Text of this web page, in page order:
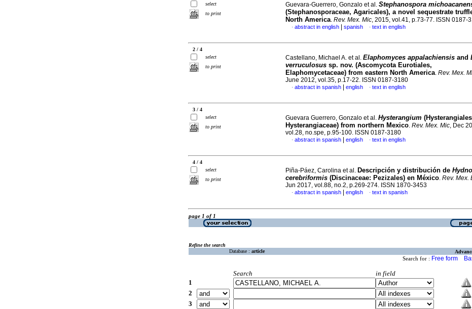
select
to print
Guevara-Guerrero, Gonzalo et al. Stephanospora
(Stephanosporaceae, Agaricales), a novel sequestrate
North America. Rev. Mex. Mic, 2015, vol.41, p.73-77. ISSN 0187-
· abstract in english spanish · text in english
2 / 4
select
to print
Castellano, Michael A. et al. Elaphomyces appalachiensis and
verruculosus sp. nov. (Ascomycota Eurotiales,
Elaphomycetaceae) from eastern North America. Rev. Mex.
June 2012, vol.35, p.17-22. ISSN 0187-3180
· abstract in spanish english · text in english
3 / 4
select
to print
Guevara Guerrero, Gonzalo et al. Hysterangium
Hysterangiaceae) from northern Mexico. Rev. Mex. Mic, Dec
vol.28, no.spe, p.95-100. ISSN 0187-3180
· abstract in spanish english · text in english
4 / 4
select
to print
Piña-Páez, Carolina et al. Descripción y distribución de
cerebriformis (Discinaceae: Pezizales) en México. Rev. Mex.
Jun 2017, vol.88, no.2, p.269-274. ISSN 1870-3453
· abstract in spanish english · text in spanish
page 1 of 1
Refine the search
Database : article
Search for : Free form
Search
in field
1
2
3